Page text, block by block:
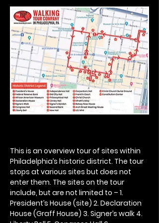
This is an overview tour of sites within
Philadelphia’s historic district. The tour
stops at various sites but does not
enter them. The sites on the tour
include, but are not limited to – 1.
President’s House (site) 2. Declaration
House (Graff House) 3. Signer’s walk 4.